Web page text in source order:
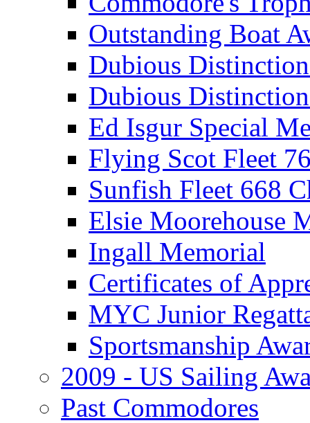
Outstanding Boat
Dubious
Dubious
Ed Isgur Special
Flying Scot Fleet
Sunfish Fleet 668
Elsie Moorehouse
Ingall Memorial
Certificates of
MYC Junior
Sportsmanship
2009 - US Sailing
Past Commodores